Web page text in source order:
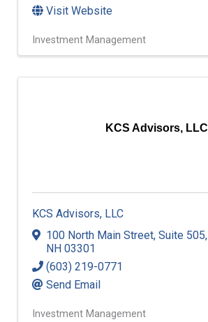
Visit Website
Investment Management
KCS Advisors, LLC
KCS Advisors, LLC
100 North Main Street, Suite 505,
NH 03301
(603) 219-0771
Send Email
Investment Management